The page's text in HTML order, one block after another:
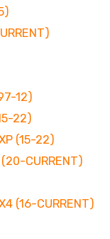
12)
22)
(15-22)
(20-CURRENT)
(16-CURRENT)